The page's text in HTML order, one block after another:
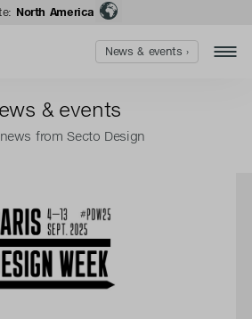
North America
& events
from Secto Design
News & events ›